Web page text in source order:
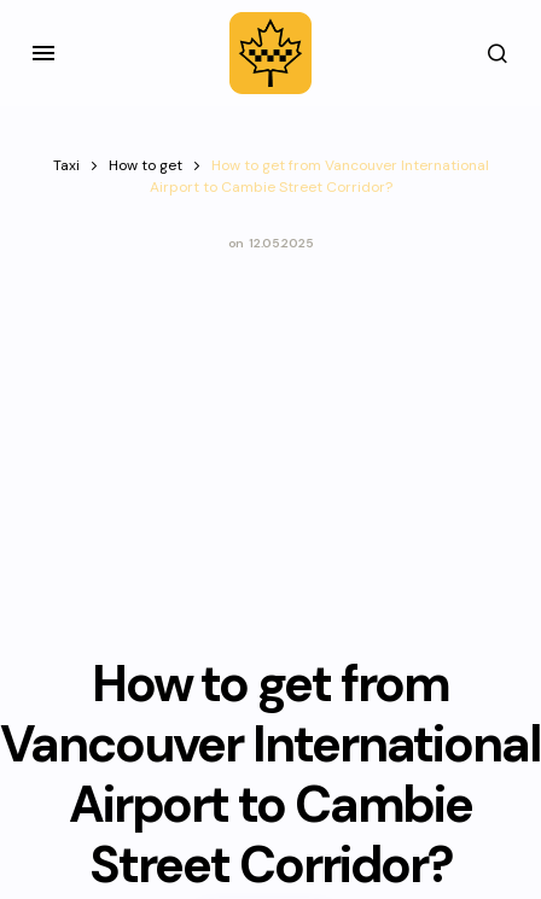
Taxi How to get
How to get from Vancouver International
Airport to Cambie Street Corridor?
on 12.05.2025
How to get from
Vancouver International
Airport to Cambie
Street Corridor?